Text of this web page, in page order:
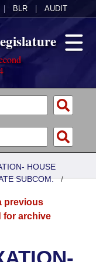
BLR AUDIT
HOUSE
SUBCOM./
previous
for archive